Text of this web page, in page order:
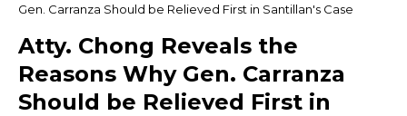
Gen. Carranza Should be Relieved First in Santillan's Case
Atty. Chong Reveals the
Reasons Why Gen. Carranza
Should be Relieved First in